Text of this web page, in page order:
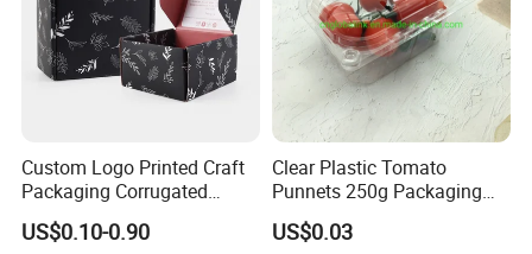
Custom Logo Printed Craft
Packaging Corrugated
Folding Shipping Mailing
Mailer Paper Gift Boxes
US$0.10-0.90
Clear Plastic Tomato
Punnets 250g Packaging
Containers 14G Weight
US$0.03